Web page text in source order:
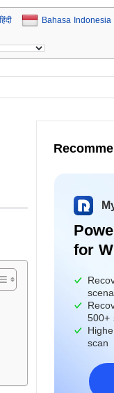
Bahasa Indonesia
for
500+
scan